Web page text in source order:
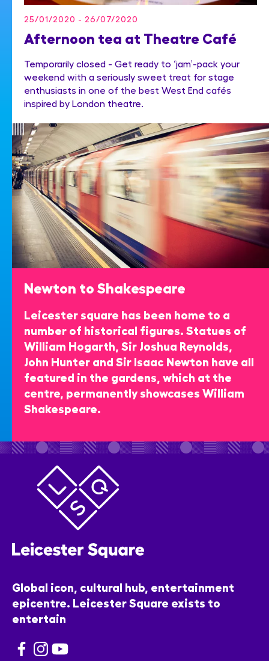
25/01/2020 - 26/07/2020
Afternoon tea at Theatre Café
Temporarily closed - Get ready to ‘jam’-pack your
weekend with a seriously sweet treat for stage
enthusiasts in one of the best West End cafés
inspired by London theatre.
Newton to Shakespeare
Leicester square has been home to a
number of historical figures. Statues of
William Hogarth, Sir Joshua Reynolds,
John Hunter and Sir Isaac Newton have all
featured in the gardens, which at the
centre, permanently showcases William
Shakespeare.
Global icon, cultural hub, entertainment
epicentre. Leicester Square exists to
entertain